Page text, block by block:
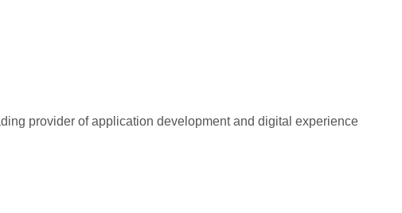
provider of application development and digital experience